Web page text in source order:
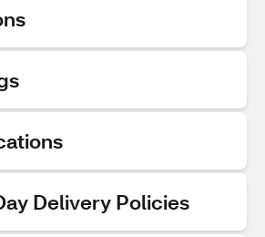
Delivery Policies